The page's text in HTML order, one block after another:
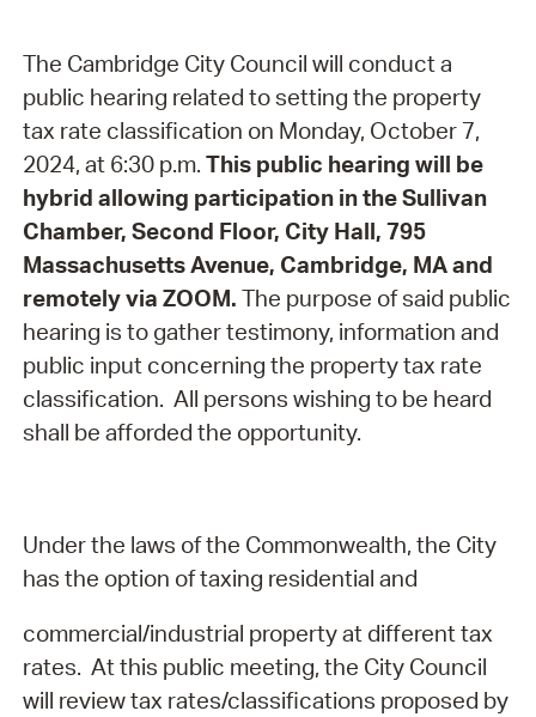
The Cambridge City Council will conduct a
public hearing related to setting the property
tax rate classification on Monday, October 7,
2024, at 6:30 p.m. This public hearing will be
hybrid allowing participation in the Sullivan
Chamber, Second Floor, City Hall, 795
Massachusetts Avenue, Cambridge, MA and
remotely via ZOOM. The purpose of said public
hearing is to gather testimony, information and
public input concerning the property tax rate
classification. All persons wishing to be heard
shall be afforded the opportunity.
Under the laws of the Commonwealth, the City
has the option of taxing residential and
commercial/industrial property at different tax
rates. At this public meeting, the City Council
will review tax rates/classifications proposed by